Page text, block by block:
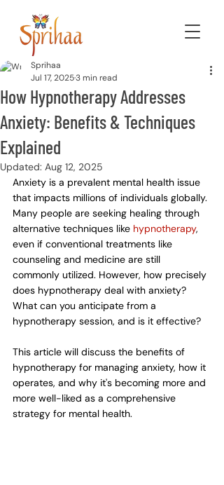
How Hypnotherapy Addresses
Anxiety: Benefits & Techniques
Explained
Sprihaa
Jul 17, 20253 min read
Updated: Aug 12, 2025
Anxiety is a prevalent mental health issue
that impacts millions of individuals globally.
Many people are seeking healing through
alternative techniques like hypnotherapy,
even if conventional treatments like
counseling and medicine are still
commonly utilized. However, how precisely
does hypnotherapy deal with anxiety?
What can you anticipate from a
hypnotherapy session, and is it effective?
This article will discuss the benefits of
hypnotherapy for managing anxiety, how it
operates, and why it's becoming more and
more well-liked as a comprehensive
strategy for mental health.